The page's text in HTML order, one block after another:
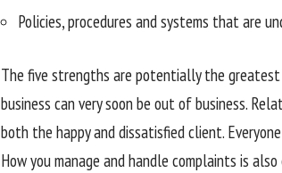
Policies, procedures and systems that are
The five strengths are potentially the greatest
business can very soon be out of business.
both the happy and dissatisfied client.
How you manage and handle complaints is